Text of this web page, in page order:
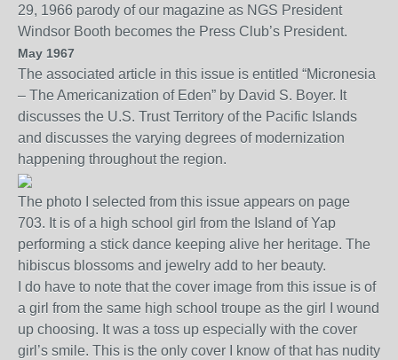
29, 1966 parody of our magazine as NGS President
Windsor Booth becomes the Press Club’s President.
May 1967
The associated article in this issue is entitled “Micronesia
– The Americanization of Eden” by David S. Boyer. It
discusses the U.S. Trust Territory of the Pacific Islands
and discusses the varying degrees of modernization
happening throughout the region.
The photo I selected from this issue appears on page
703. It is of a high school girl from the Island of Yap
performing a stick dance keeping alive her heritage. The
hibiscus blossoms and jewelry add to her beauty.
I do have to note that the cover image from this issue is of
a girl from the same high school troupe as the girl I wound
up choosing. It was a toss up especially with the cover
girl’s smile. This is the only cover I know of that has nudity